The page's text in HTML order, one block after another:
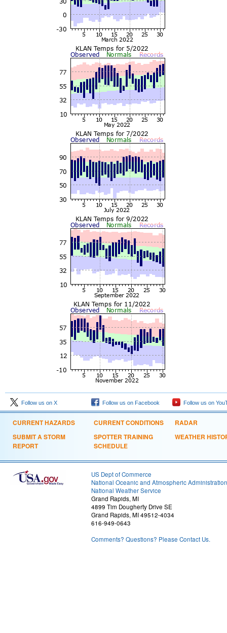
Follow us on X Follow us on Facebook Follow us on
CURRENT HAZARDS
SUBMIT A STORM
REPORT
CURRENT CONDITIONS
SPOTTER TRAINING
SCHEDULE
RADAR
WEATHER
US Dept of Commerce
National Oceanic and Atmospheric Administration
National Weather Service
Grand Rapids, MI
4899 Tim Dougherty Drive SE
Grand Rapids, MI 49512-4034
616-949-0643
Comments? Questions? Please Contact Us.